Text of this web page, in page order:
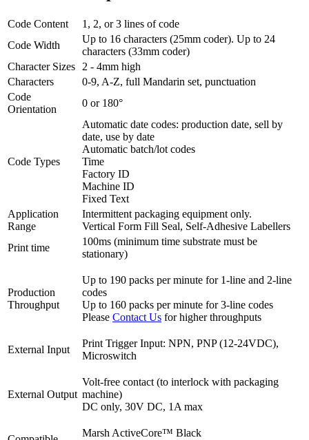
Code Content
1, 2, or 3 lines of code
Code Width
Up to 16 characters (25mm coder). Up to 24
characters (33mm coder)
Character Sizes
2 - 4mm high
Characters
0-9, A-Z, full Mandarin set, punctuation
Code
Orientation
0 or 180°
Code Types
Automatic date codes: production date, sell by
date, use by date
Automatic batch/lot codes
Time
Factory ID
Machine ID
Fixed Text
Application
Range
Intermittent packaging equipment only.
Vertical Form Fill Seal, Self-Adhesive Labellers
Print time
100ms (minimum time substrate must be
stationary)
Production
Throughput
Up to 190 packs per minute for 1-line and 2-line
codes
Up to 160 packs per minute for 3-line codes
Please Contact Us for higher throughputs
External Input
Print Trigger Input: NPN, PNP (12-24VDC),
Microswitch
External Output
Volt-free contact (to interlock with packaging
machine)
DC only, 30V DC, 1A max
Marsh ActiveCore™ Black